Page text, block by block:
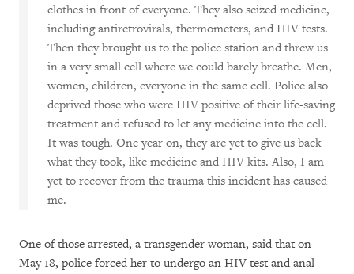
clothes in front of everyone. They also seized medicine,
including antiretrovirals, thermometers, and HIV tests.
Then they brought us to the police station and threw us
in a very small cell where we could barely breathe. Men,
women, children, everyone in the same cell. Police also
deprived those who were HIV positive of their life-saving
treatment and refused to let any medicine into the cell.
It was tough. One year on, they are yet to give us back
what they took, like medicine and HIV kits. Also, I am
yet to recover from the trauma this incident has caused
me.
One of those arrested, a transgender woman, said that on
May 18, police forced her to undergo an HIV test and anal